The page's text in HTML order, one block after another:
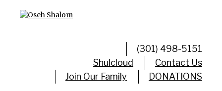
(301) 498-5151
Shulcloud
Contact Us
Join Our Family
DONATIONS